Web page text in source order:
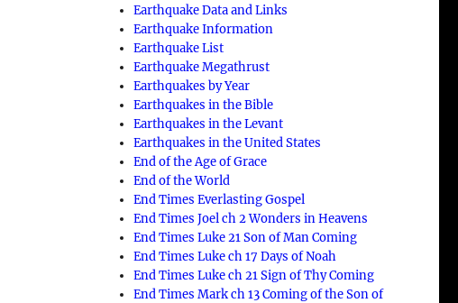
Earthquake Data and Links
Earthquake Information
Earthquake List
Earthquake Megathrust
Earthquakes by Year
Earthquakes in the Bible
Earthquakes in the Levant
Earthquakes in the United States
End of the Age of Grace
End of the World
End Times Everlasting Gospel
End Times Joel ch 2 Wonders in Heavens
End Times Luke 21 Son of Man Coming
End Times Luke ch 17 Days of Noah
End Times Luke ch 21 Sign of Thy Coming
End Times Mark ch 13 Coming of the Son of